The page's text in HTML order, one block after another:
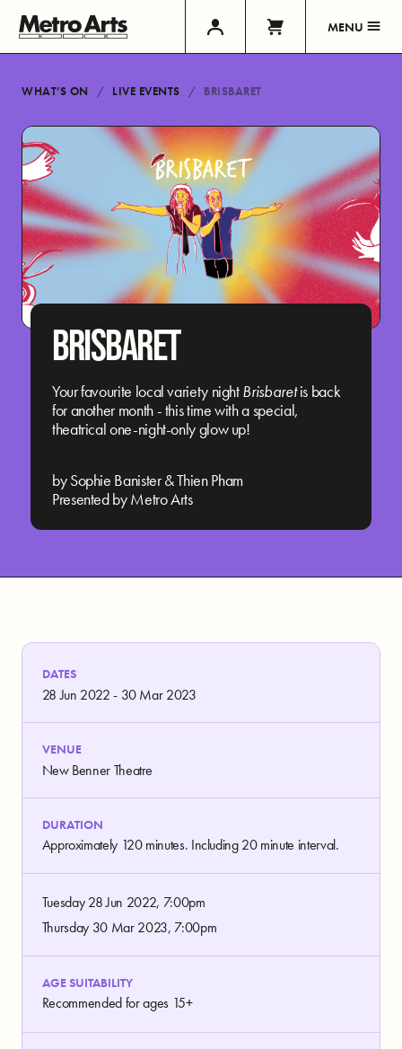
MENU
WHAT’S ON LIVE EVENTS BRISBARET
BRISBARET
Your favourite local variety nightBrisbaretis back
for another month - this time with a special,
theatrical one-night-only glow up!
by Sophie Banister & Thien Pham
Presented by Metro Arts
DATES
28 Jun 2022 - 30 Mar 2023
VENUE
New Benner Theatre
DURATION
Approximately 120 minutes. Including 20 minute interval.
Tuesday 28 Jun 2022, 7:00pm
Thursday 30 Mar 2023, 7:00pm
AGE SUITABILITY
Recommended for ages 15+